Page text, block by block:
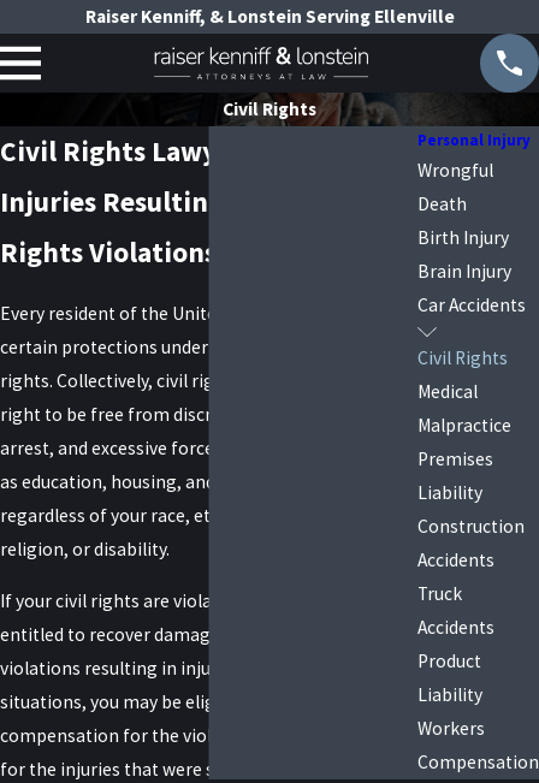
Raiser Kenniff, & Lonstein Serving Ellenville
Civil Rights
Civil Rights Lawyers in New York
Injuries Resulting from Civil
Rights Violations
Every resident of the United States is entitled to
certain protections under federal law called civil
rights. Collectively, civil rights laws ensure your
right to be free from discrimination, unlawful
arrest, and excessive force in certain settings, such
as education, housing, and employment,
regardless of your race, ethnicity, gender, age,
religion, or disability.
If your civil rights are violated in any way, you are
entitled to recover damages, which extends to
violations resulting in injury or death. In these
situations, you may be eligible to receive
compensation for the violation itself and damages
for the injuries that were sustained as a result.
Personal Injury
Wrongful
Death
Birth Injury
Brain Injury
Car Accidents
Civil Rights
Medical
Malpractice
Premises
Liability
Construction
Accidents
Truck
Accidents
Product
Liability
Workers
Compensation